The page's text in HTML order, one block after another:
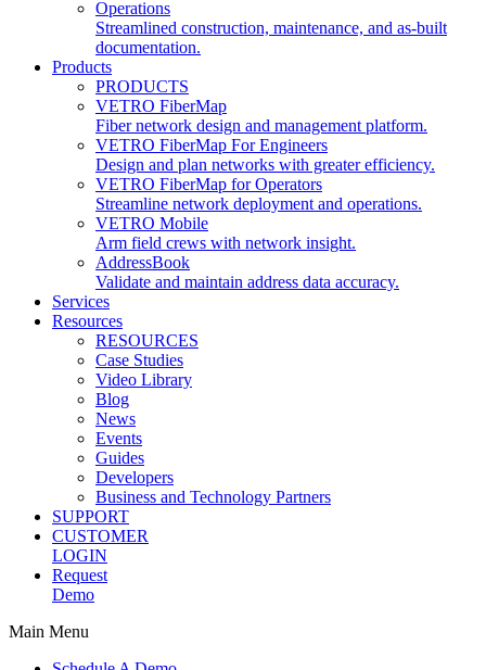
Operations
Streamlined construction, maintenance, and as-built
documentation.
Products
PRODUCTS
VETRO FiberMap
Fiber network design and management platform.
VETRO FiberMap For Engineers
Design and plan networks with greater efficiency.
VETRO FiberMap for Operators
Streamline network deployment and operations.
VETRO Mobile
Arm field crews with network insight.
AddressBook
Validate and maintain address data accuracy.
Services
Resources
RESOURCES
Case Studies
Video Library
Blog
News
Events
Guides
Developers
Business and Technology Partners
SUPPORT
CUSTOMER
LOGIN
Request
Demo
Main Menu